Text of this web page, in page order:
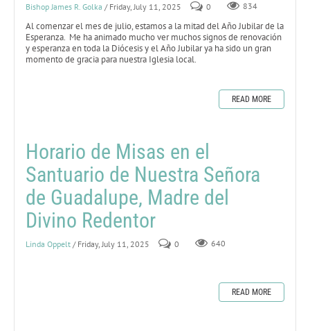
Bishop James R. Golka / Friday, July 11, 2025 0 834
Al comenzar el mes de julio, estamos a la mitad del Año Jubilar de la
Esperanza. Me ha animado mucho ver muchos signos de renovación
y esperanza en toda la Diócesis y el Año Jubilar ya ha sido un gran
momento de gracia para nuestra Iglesia local.
READ MORE
Horario de Misas en el
Santuario de Nuestra Señora
de Guadalupe, Madre del
Divino Redentor
Linda Oppelt / Friday, July 11, 2025 0 640
READ MORE